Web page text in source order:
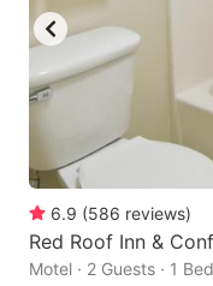
6.9 (586 reviews)
Red Roof Inn &
Motel · 2 Guests · 1